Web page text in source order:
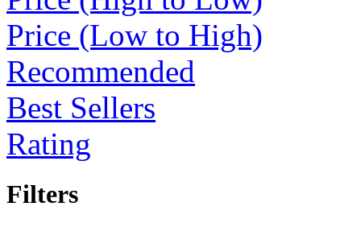
Price (Low to High)
Recommended
Best Sellers
Rating
Filters